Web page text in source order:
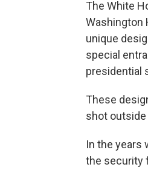
The White
Washington
unique
special
presidential
These
shot outside
In the years
the security